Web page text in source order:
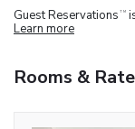
Guest Reservations TM
Learn more
Rooms &